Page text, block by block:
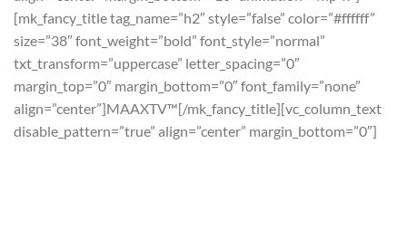
[mk_fancy_title tag_name=”h2″ style=”false” color=”#ffffff”
size=”38″ font_weight=”bold” font_style=”normal”
txt_transform=”uppercase” letter_spacing=”0″
margin_top=”0″ margin_bottom=”0″ font_family=”none”
align=”center”]MAAXTV™[/mk_fancy_title][vc_column_text
disable_pattern=”true” align=”center” margin_bottom=”0″]